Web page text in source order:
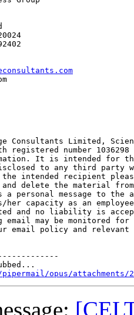
Consultants Limited,
registered number
It is intended for
to any third party
intended recipient
and delete the material
a personal message to the
her capacity as an
and no liability is
email may be monitored
email policy and relevant
opus/attachments/